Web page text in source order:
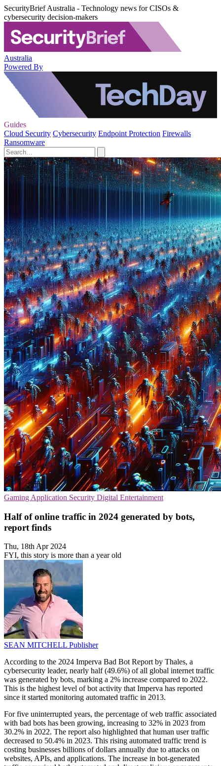
SecurityBrief Australia - Technology news for CISOs &
cybersecurity decision-makers
Australia
Powered By
Guides
Cloud Security Cybersecurity Endpoint Protection Firewalls
Ransomware
Gaming Application Security Digital Entertainment
Half of online traffic in 2024 generated by bots,
report finds
Thu, 18th Apr 2024
FYI, this story is more than a year old
SEAN MITCHELL Publisher
According to the 2024 Imperva Bad Bot Report by Thales, a
cybersecurity leader, nearly half (49.6%) of all global internet traffic
was generated by bots, marking a 2% increase compared to 2022.
This is the highest level of bot activity that Imperva has reported
since it started monitoring automated traffic in 2013.
For five uninterrupted years, the percentage of web traffic associated
with bad bots has been growing, increasing to 32% in 2023 from
30.2% in 2022. The report also highlighted that human user traffic
decreased to 50.4% in 2023. This rising automated traffic trend is
costing businesses billions of dollars annually due to attacks on
websites, APIs, and applications. The increase in bot-generated